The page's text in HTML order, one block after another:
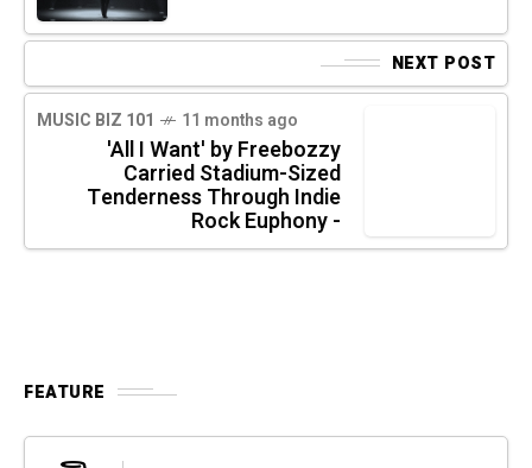
NEXT POST
MUSIC BIZ 101 11 months ago
'All I Want' by Freebozzy
Carried Stadium-Sized
Tenderness Through Indie
Rock Euphony -
FEATURE